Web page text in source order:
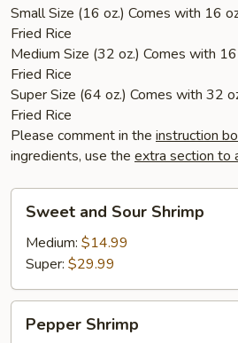
Small Size (16 oz.) Comes with 16
Fried Rice
Medium Size (32 oz.) Comes with
Fried Rice
Super Size (64 oz.) Comes with 32
Fried Rice
Please comment in the instruction
ingredients, use the extra section to
Sweet
and
Sour
Shrimp
Sweet and Sour Shrimp
Medium: $14.99
Super: $29.99
Pepper
Shrimp
Pepper Shrimp